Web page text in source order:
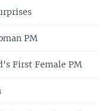
PM
First Female PM